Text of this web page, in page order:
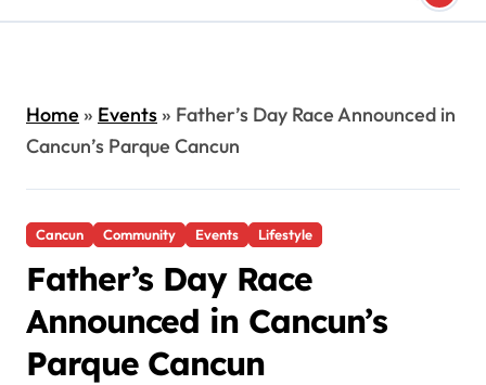
Home» Events» Father’s Day Race Announced in
Cancun’s Parque Cancun
Cancun Community Events Lifestyle
Father’s Day Race
Announced in Cancun’s
Parque Cancun